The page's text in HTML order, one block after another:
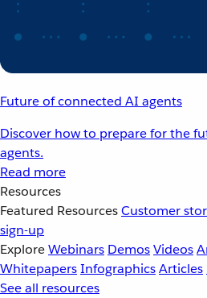
Future of connected AI agents
Discover how to prepare for the
agents.
Read more
Resources
Featured ResourcesCustomer
sign-up
ExploreWebinars DemosVideos
WhitepapersInfographicsArticles
See all resources